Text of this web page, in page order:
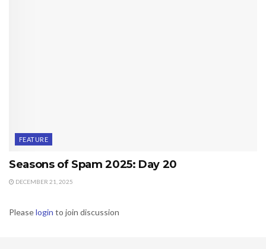
FEATURE
Seasons of Spam 2025: Day 20
DECEMBER 21, 2025
Pleaselogin to join discussion